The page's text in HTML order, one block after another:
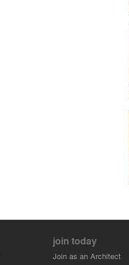
join today
Join as an Architect